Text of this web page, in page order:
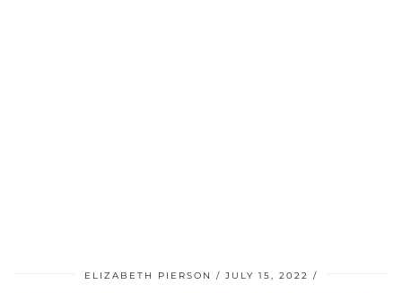
ELIZABETH PIERSON JULY 15, 2022